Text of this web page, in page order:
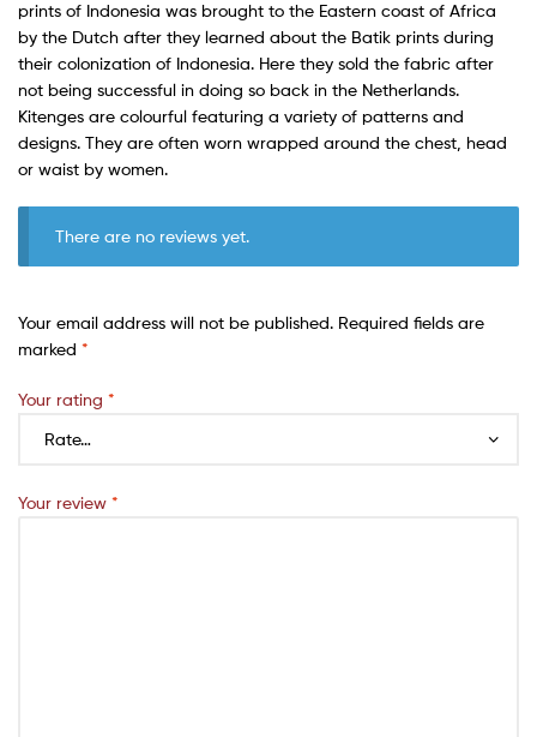
prints of Indonesia was brought to the Eastern coast of Africa
by the Dutch after they learned about the Batik prints during
their colonization of Indonesia. Here they sold the fabric after
not being successful in doing so back in the Netherlands.
Kitenges are colourful featuring a variety of patterns and
designs. They are often worn wrapped around the chest, head
or waist by women.
There are no reviews yet.
Your email address will not be published. Required fields are
marked *
Your rating *
Your review *